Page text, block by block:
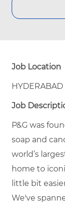
Job Location
HYDERABAD
Job
P&G was
soap and
world’s
home to
little bit
We've